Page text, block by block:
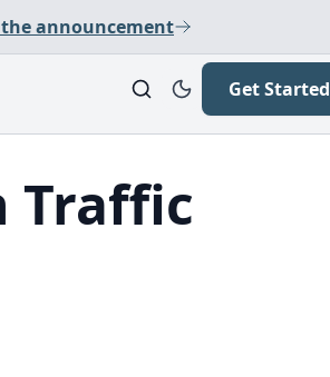
the announcement
Get Started
Traffic